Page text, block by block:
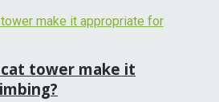
tower make it